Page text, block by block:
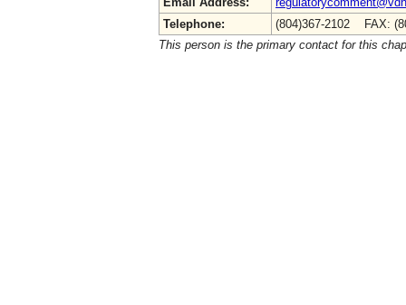
Telephone:
(804)367-2102 FAX:
This person is the primary contact for this